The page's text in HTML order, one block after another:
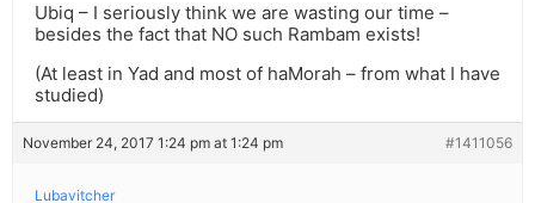
Ubiq – I seriously think we are wasting our time –
besides the fact that NO such Rambam exists!
(At least in Yad and most of haMorah – from what I have
studied)
November 24, 2017 1:24 pm at 1:24 pm #1411056
Lubavitcher